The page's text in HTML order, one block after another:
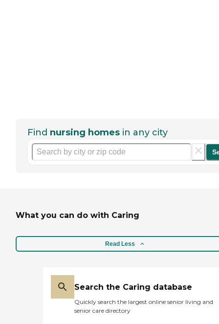
Find nursing homes in any city
What you can do with Caring
Read Less
Search the Caring database
Quickly search the largest online senior living and
senior care directory